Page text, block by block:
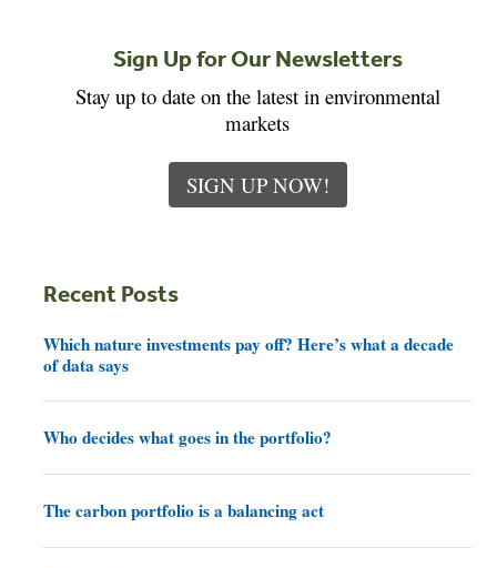
Sign Up for Our Newsletters
Stay up to date on the latest in environmental
markets
SIGN UP NOW!
Recent Posts
Which nature investments pay off? Here’s what a decade
of data says
Who decides what goes in the portfolio?
The carbon portfolio is a balancing act